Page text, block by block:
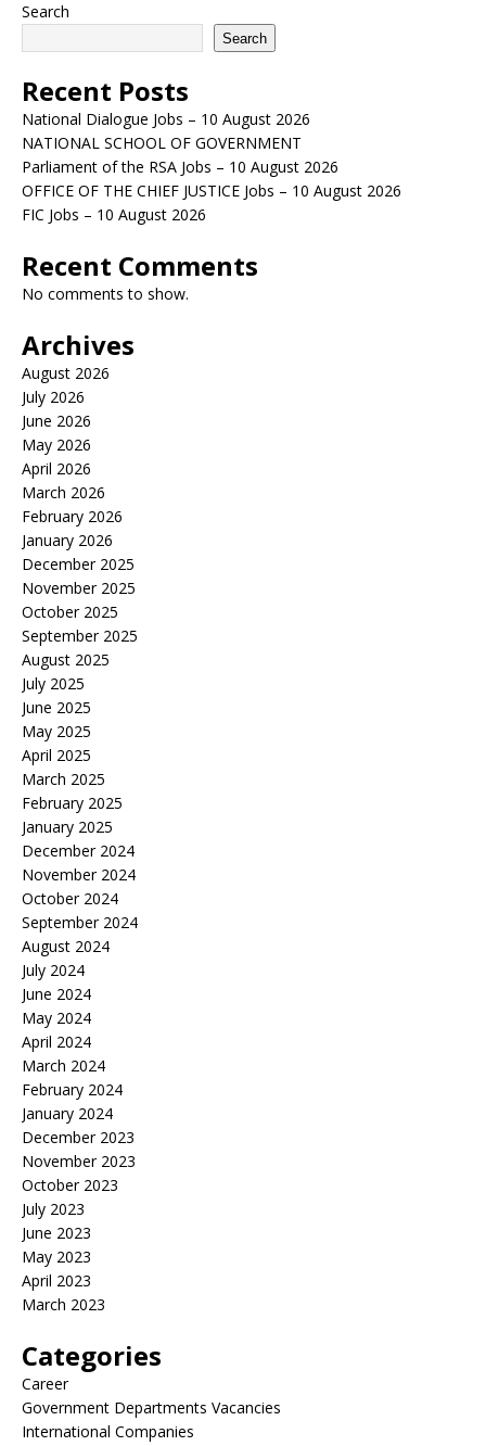
Search
Search
Recent Posts
National Dialogue Jobs – 10 August 2026
NATIONAL SCHOOL OF GOVERNMENT
Parliament of the RSA Jobs – 10 August 2026
OFFICE OF THE CHIEF JUSTICE Jobs – 10 August 2026
FIC Jobs – 10 August 2026
Recent Comments
No comments to show.
Archives
August 2026
July 2026
June 2026
May 2026
April 2026
March 2026
February 2026
January 2026
December 2025
November 2025
October 2025
September 2025
August 2025
July 2025
June 2025
May 2025
April 2025
March 2025
February 2025
January 2025
December 2024
November 2024
October 2024
September 2024
August 2024
July 2024
June 2024
May 2024
April 2024
March 2024
February 2024
January 2024
December 2023
November 2023
October 2023
July 2023
June 2023
May 2023
April 2023
March 2023
Categories
Career
Government Departments Vacancies
International Companies